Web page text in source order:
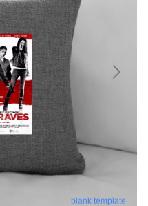
blank template